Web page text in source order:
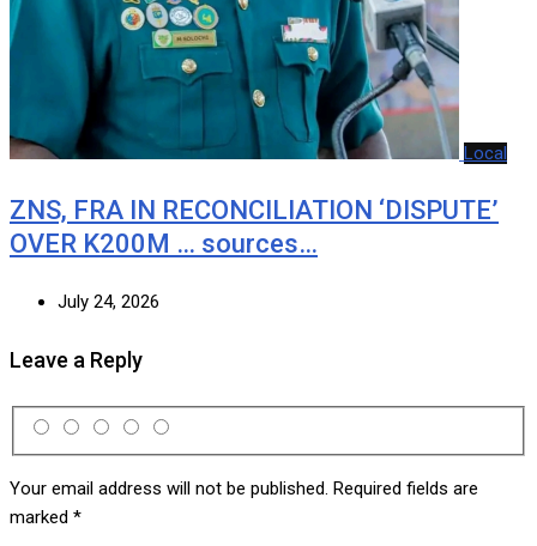
Local
ZNS, FRA IN RECONCILIATION ‘DISPUTE’
OVER K200M … sources…
July 24, 2026
Leave a Reply
Your email address will not be published. Required fields are
marked *